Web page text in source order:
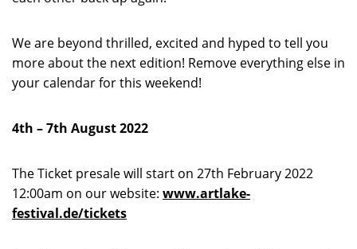
We are beyond thrilled, excited and hyped to tell you
more about the next edition! Remove everything else in
your calendar for this weekend!
4th –7th August 2022
The Ticket presale will start on 27th February 2022
12:00am on our website: www.artlake-
festival.de/tickets